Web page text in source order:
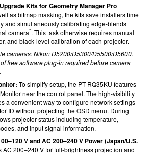
Kits for Geometry Manager Pro
as bitmap masking, the kits save installers time
and simultaneously calibrating edge-blends
camera*. This task otherwise requires manual
and black-level calibration of each projector.
cameras: Nikon D5200/D5300/D5500/D5600.
free software plug-in required before camera
To simplify setup, the PT-RQ35KU features
near the control panel. The high-visibility
a convenient way to configure network settings
ID without projecting the OSD menu. During
projector status including temperature,
and input signal information.
V and AC 200–240 V Power (Japan/U.S.
AC 200–240 V for full-brightness projection and